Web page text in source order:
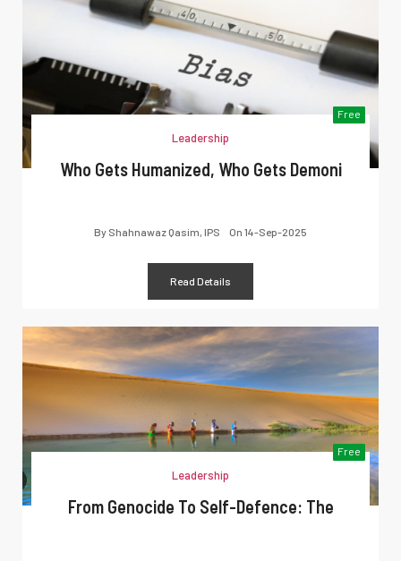
Free
Leadership
Who Gets Humanized, Who Gets Demoni
By Shahnawaz Qasim, IPS On 14-Sep-2025
Read Details
Free
Leadership
From Genocide To Self-Defence: The